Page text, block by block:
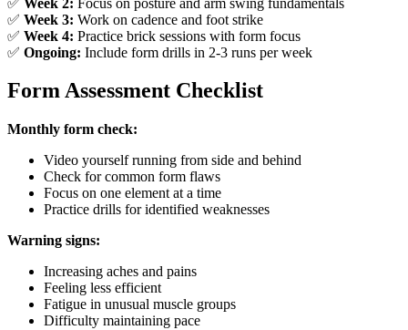
✅ Week 3: Work on cadence and foot strike
✅ Week 4: Practice brick sessions with form focus
✅ Ongoing: Include form drills in 2-3 runs per week
Form Assessment Checklist
Monthly form check:
Video yourself running from side and behind
Check for common form flaws
Focus on one element at a time
Practice drills for identified weaknesses
Warning signs:
Increasing aches and pains
Feeling less efficient
Fatigue in unusual muscle groups
Difficulty maintaining pace